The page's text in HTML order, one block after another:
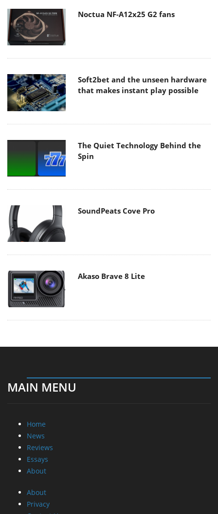
Noctua NF-A12x25 G2 fans
Soft2bet and the unseen hardware
that makes instant play possible
The Quiet Technology Behind the
Spin
SoundPeats Cove Pro
Akaso Brave 8 Lite
MAIN MENU
Home
News
Reviews
Essays
About
About
Privacy